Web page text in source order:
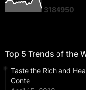
3184950
Top 5 Trends of the
Taste the Rich and
Conte